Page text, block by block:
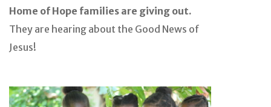
Home of Hope families are giving out.
They are hearing about the Good News of
Jesus!